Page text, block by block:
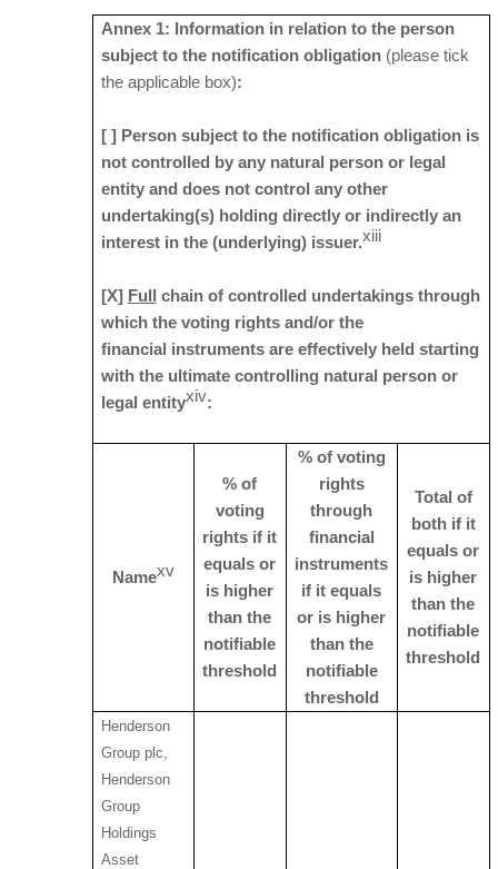
Annex 1: Information in relation to the person
subject to the notification obligation (please tick
the applicable box):
[ ] Person subject to the notification obligation is
not controlled by any natural person or legal
entity and does not control any other
undertaking(s) holding directly or indirectly an
interest in the (underlying) issuer.xiii
[X] Full chain of controlled undertakings through
which the voting rights and/or the
financial instruments are effectively held starting
with the ultimate controlling natural person or
legal entityxiv:
Namexv
% of
voting
rights if it
equals or
is higher
than the
notifiable
threshold
% of voting
rights
through
financial
instruments
if it equals
or is higher
than the
notifiable
threshold
Total of
both if it
equals or
is higher
than the
notifiable
threshold
Henderson
Group plc,
Henderson
Group
Holdings
Asset